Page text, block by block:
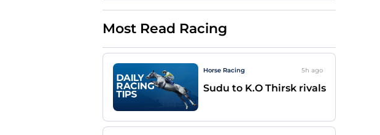
Most Read Racing
Horse Racing 5h ago
Sudu to K.O Thirsk rivals